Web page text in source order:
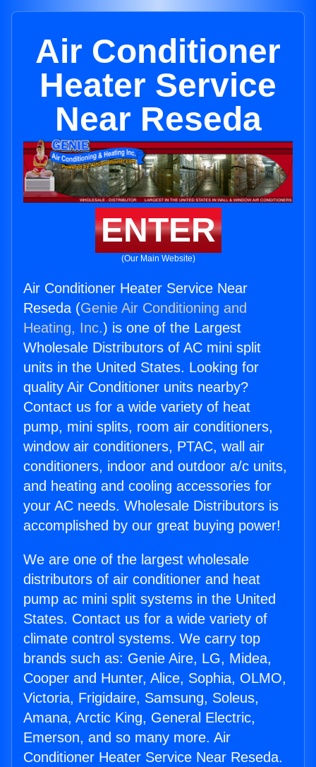
Air Conditioner
Heater Service
Near Reseda
ENTER
(Our Main Website)
Air Conditioner Heater Service Near
Reseda (Genie Air Conditioning and
Heating, Inc.) is one of the Largest
Wholesale Distributors of AC mini split
units in the United States. Looking for
quality Air Conditioner units nearby?
Contact us for a wide variety of heat
pump, mini splits, room air conditioners,
window air conditioners, PTAC, wall air
conditioners, indoor and outdoor a/c units,
and heating and cooling accessories for
your AC needs. Wholesale Distributors is
accomplished by our great buying power!
We are one of the largest wholesale
distributors of air conditioner and heat
pump ac mini split systems in the United
States. Contact us for a wide variety of
climate control systems. We carry top
brands such as: Genie Aire, LG, Midea,
Cooper and Hunter, Alice, Sophia, OLMO,
Victoria, Frigidaire, Samsung, Soleus,
Amana, Arctic King, General Electric,
Emerson, and so many more. Air
Conditioner Heater Service Near Reseda.